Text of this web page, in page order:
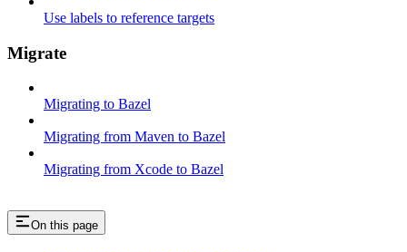
Use labels to reference targets
Migrate
Migrating to Bazel
Migrating from Maven to Bazel
Migrating from Xcode to Bazel
On this page